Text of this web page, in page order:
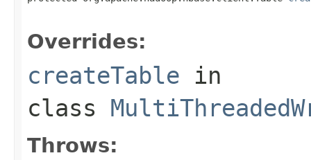
Overrides:
createTable in
class
Throws: